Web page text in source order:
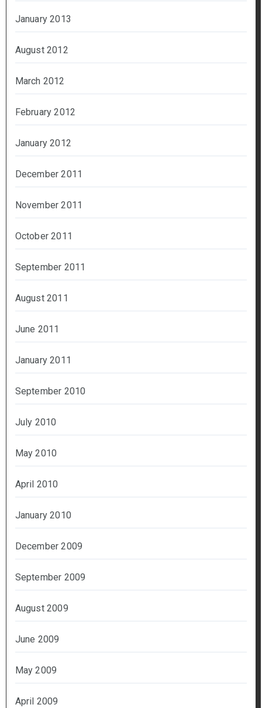
January 2013
August 2012
March 2012
February 2012
January 2012
December 2011
November 2011
October 2011
September 2011
August 2011
June 2011
January 2011
September 2010
July 2010
May 2010
April 2010
January 2010
December 2009
September 2009
August 2009
June 2009
May 2009
April 2009